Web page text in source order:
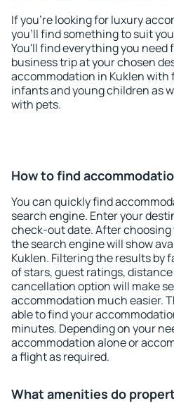
If you're looking for luxury
you'll find something to suit
You'll find everything you need
business trip at your chosen
accommodation in Kuklen with
infants and young children as
with pets.
How to find
You can quickly find
search engine. Enter your
check-out date. After
the search engine will show
Kuklen. Filtering the results by
of stars, guest ratings,
cancellation option will make
accommodation much easier.
able to find your
minutes. Depending on your
accommodation alone or
a flight as required.
What amenities do